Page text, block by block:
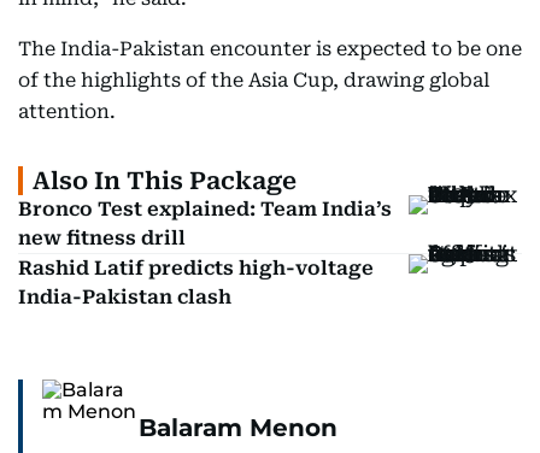
The India-Pakistan encounter is expected to be one
of the highlights of the Asia Cup, drawing global
attention.
Also In This Package
Bronco Test explained: Team India’s
new fitness drill
Rashid Latif predicts high-voltage
India-Pakistan clash
Balaram Menon